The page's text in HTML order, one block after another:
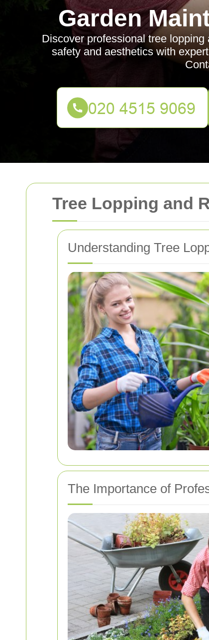
Tree Lopping and
Understanding Tree
The Importance of
Garden
Discover professional tree
safety and aesthetics with